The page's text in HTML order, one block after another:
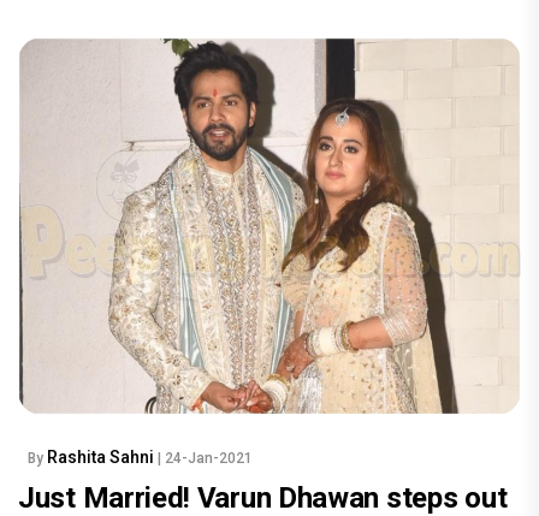
By Rashita Sahni | 24-Jan-2021
Just Married! Varun Dhawan steps out